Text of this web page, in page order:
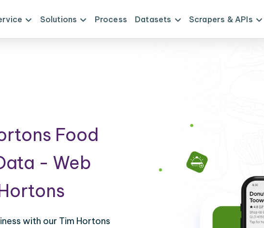
Solutions Process Datasets Scrapers & APIs
Food
- Web
with our Tim Hortons